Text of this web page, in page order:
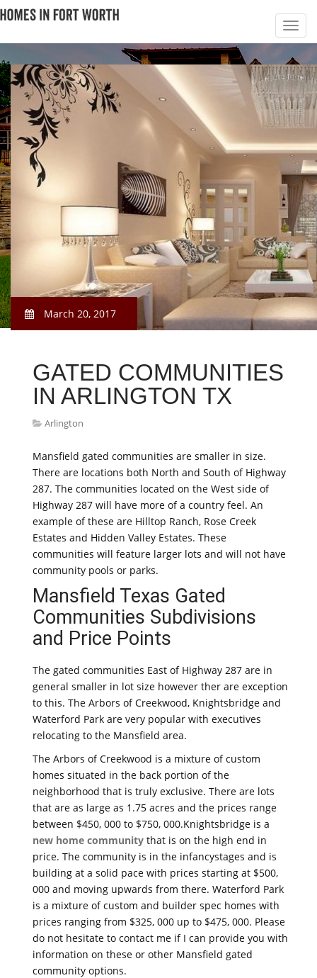
March 20, 2017
GATED COMMUNITIES
IN ARLINGTON TX
Arlington
Mansfield gated communities are smaller in size.
There are locations both North and South of Highway
287. The communities located on the West side of
Highway 287 will have more of a country feel. An
example of these are Hilltop Ranch, Rose Creek
Estates and Hidden Valley Estates. These
communities will feature larger lots and will not have
community pools or parks.
Mansfield Texas Gated
Communities Subdivisions
and Price Points
The gated communities East of Highway 287 are in
general smaller in lot size however ther are exception
to this. The Arbors of Creekwood, Knightsbridge and
Waterford Park are very popular with executives
relocating to the Mansfield area.
The Arbors of Creekwood is a mixture of custom
homes situated in the back portion of the
neighborhood that is truly exclusive. There are lots
that are as large as 1.75 acres and the prices range
between $450, 000 to $750, 000.Knightsbridge is a
new home community that is on the high end in
price. The community is in the infancystages and is
building at a solid pace with prices starting at $500,
000 and moving upwards from there. Waterford Park
is a mixture of custom and builder spec homes with
prices ranging from $325, 000 up to $475, 000. Please
do not hesitate to contact me if I can provide you with
information on these or other Mansfield gated
community options.